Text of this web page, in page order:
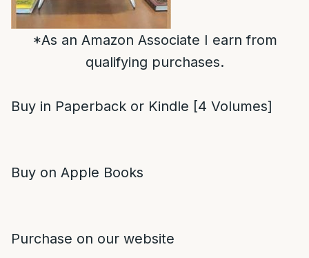
*As an Amazon Associate I earn from
qualifying purchases.
Buy in Paperback or Kindle [4 Volumes]
Buy on Apple Books
Purchase on our website